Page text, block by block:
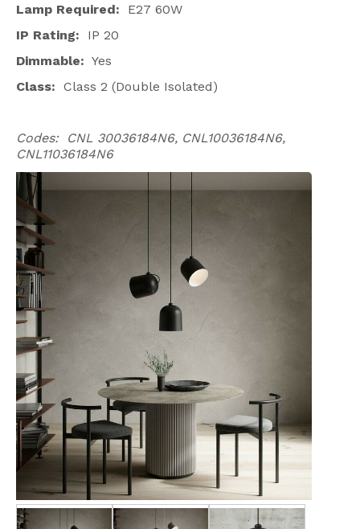
Lamp Required: E27 60W
IP Rating: IP 20
Dimmable: Yes
Class: Class 2 (Double Isolated)
Codes: CNL 30036184N6, CNL10036184N6,
CNL11036184N6